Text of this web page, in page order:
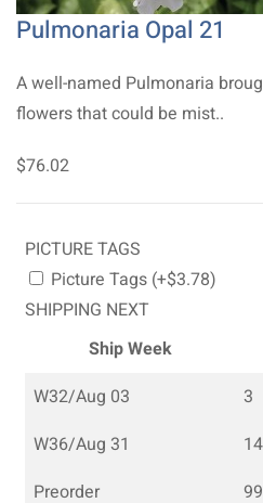
Pulmonaria Opal 21
A well-named Pulmonaria
flowers that could be mist..
$76.02
PICTURE TAGS
Picture Tags (+$3.78)
SHIPPING NEXT
Ship Week
W32/Aug 03
3
W36/Aug 31
14
Preorder